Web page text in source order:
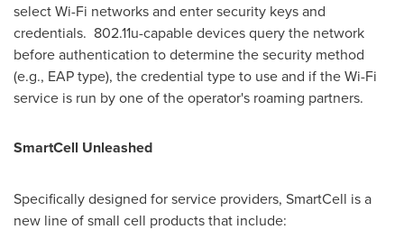
select Wi-Fi networks and enter security keys and
credentials. 802.11u-capable devices query the network
before authentication to determine the security method
(e.g., EAP type), the credential type to use and if the Wi-Fi
service is run by one of the operator's roaming partners.
SmartCell Unleashed
Specifically designed for service providers, SmartCell is a
new line of small cell products that include: